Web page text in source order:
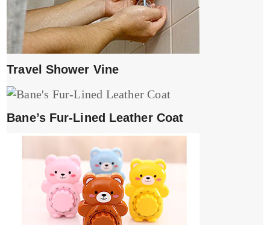
Travel Shower Vine
Bane’s Fur-Lined Leather Coat